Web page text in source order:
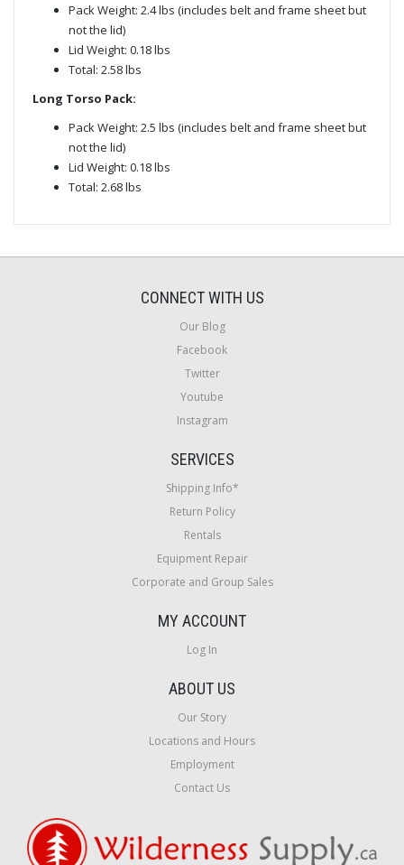
Pack Weight: 2.4 lbs (includes belt and frame sheet but
not the lid)
Lid Weight: 0.18 lbs
Total: 2.58 lbs
Long Torso Pack:
Pack Weight: 2.5 lbs (includes belt and frame sheet but
not the lid)
Lid Weight: 0.18 lbs
Total: 2.68 lbs
CONNECT WITH US
Our Blog
Facebook
Twitter
Youtube
Instagram
SERVICES
Shipping Info*
Return Policy
Rentals
Equipment Repair
Corporate and Group Sales
MY ACCOUNT
Log In
ABOUT US
Our Story
Locations and Hours
Employment
Contact Us